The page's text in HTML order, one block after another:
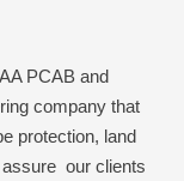
PCAB and
company that
protection, land
our clients